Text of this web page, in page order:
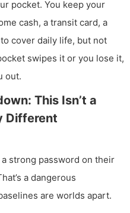
pocket. You keep your
cash, a transit card, a
cover daily life, but not
swipes it or you lose it,
out.
This Isn’t a
Different
strong password on their
a dangerous
are worlds apart.